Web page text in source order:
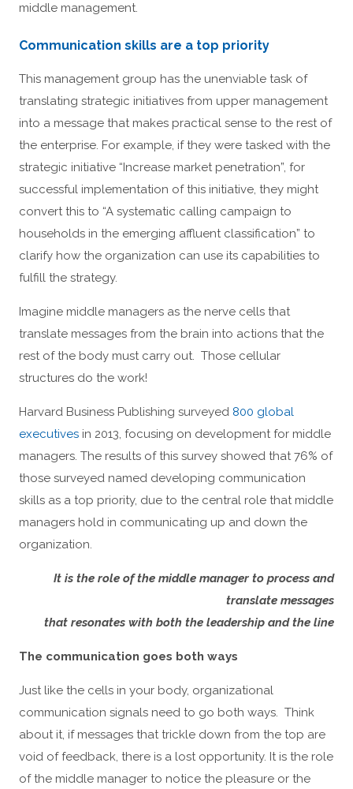
middle management.
Communication skills are a top priority
This management group has the unenviable task of
translating strategic initiatives from upper management
into a message that makes practical sense to the rest of
the enterprise. For example, if they were tasked with the
strategic initiative “Increase market penetration”, for
successful implementation of this initiative, they might
convert this to “A systematic calling campaign to
households in the emerging affluent classification” to
clarify how the organization can use its capabilities to
fulfill the strategy.
Imagine middle managers as the nerve cells that
translate messages from the brain into actions that the
rest of the body must carry out. Those cellular
structures do the work!
Harvard Business Publishing surveyed 800 global
executives in 2013, focusing on development for middle
managers. The results of this survey showed that 76% of
those surveyed named developing communication
skills as a top priority, due to the central role that middle
managers hold in communicating up and down the
organization.
It is the role of the middle manager to process and
translate messages
that resonates with both the leadership and the line
The communication goes both ways
Just like the cells in your body, organizational
communication signals need to go both ways. Think
about it, if messages that trickle down from the top are
void of feedback, there is a lost opportunity. It is the role
of the middle manager to notice the pleasure or the